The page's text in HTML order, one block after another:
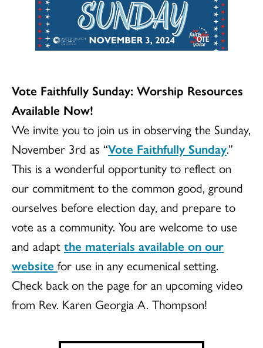
Vote Faithfully Sunday: Worship Resources
Available Now!
We invite you to join us in observing the Sunday,
November 3rd as “Vote Faithfully Sunday.”
This is a wonderful opportunity to reflect on
our commitment to the common good, ground
ourselves before election day, and prepare to
vote as a community. You are welcome to use
and adapt the materials available on our
website for use in any ecumenical setting.
Check back on the page for an upcoming video
from Rev. Karen Georgia A. Thompson!